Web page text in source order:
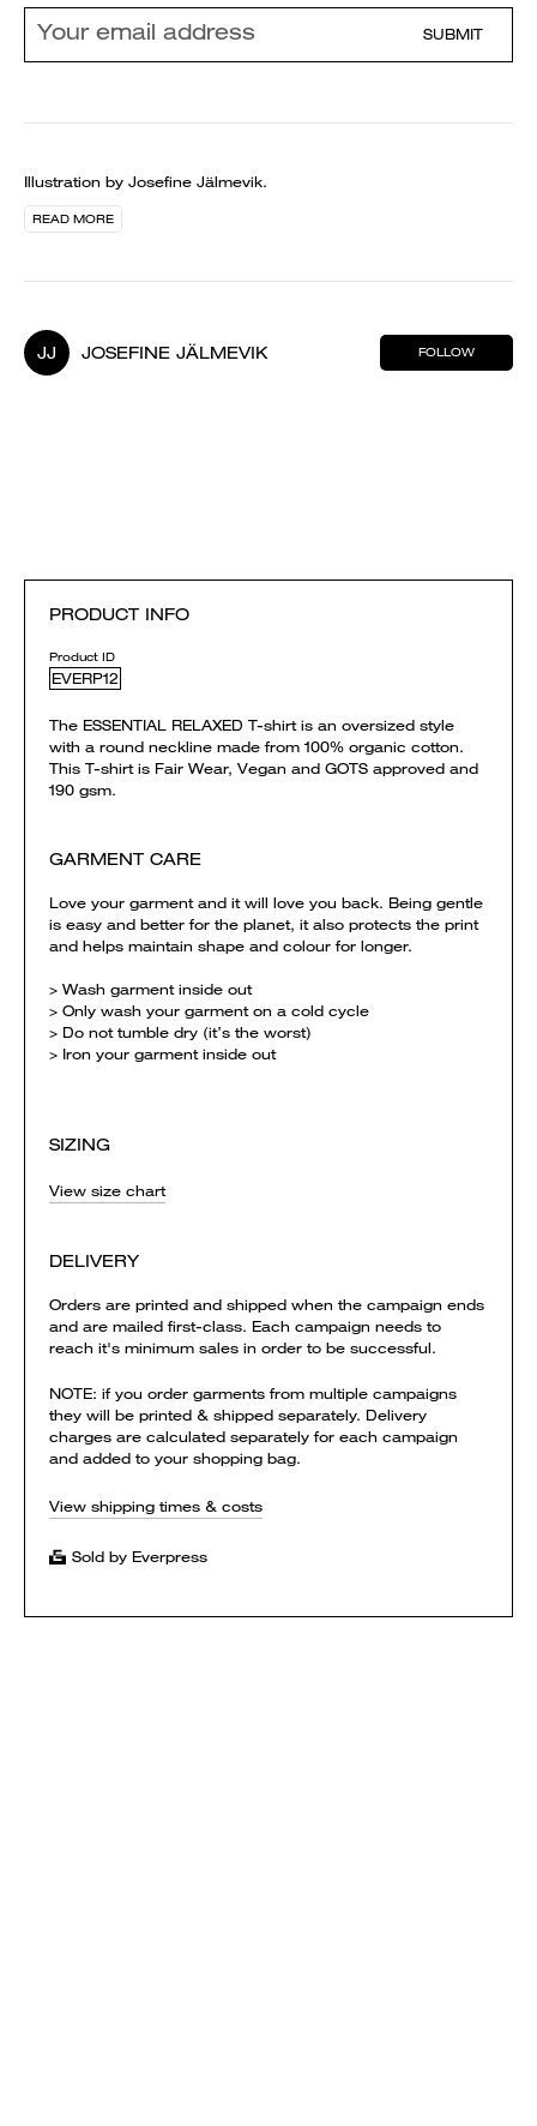
SUBMIT
Illustration by Josefine Jälmevik.
READ MORE
JJ JOSEFINE JÄLMEVIK FOLLOW
PRODUCT INFO
Product ID
EVERP12
The ESSENTIAL RELAXED T-shirt is an oversized style
with a round neckline made from 100% organic cotton.
This T-shirt is Fair Wear, Vegan and GOTS approved and
190 gsm.
GARMENT CARE
Love your garment and it will love you back. Being gentle
is easy and better for the planet, it also protects the print
and helps maintain shape and colour for longer.
> Wash garment inside out
> Only wash your garment on a cold cycle
> Do not tumble dry (it’s the worst)
> Iron your garment inside out
SIZING
View size chart
DELIVERY
Orders are printed and shipped when the campaign ends
and are mailed first-class. Each campaign needs to
reach it's minimum sales in order to be successful.
NOTE: if you order garments from multiple campaigns
they will be printed & shipped separately. Delivery
charges are calculated separately for each campaign
and added to your shopping bag.
View shipping times & costs
Sold by Everpress